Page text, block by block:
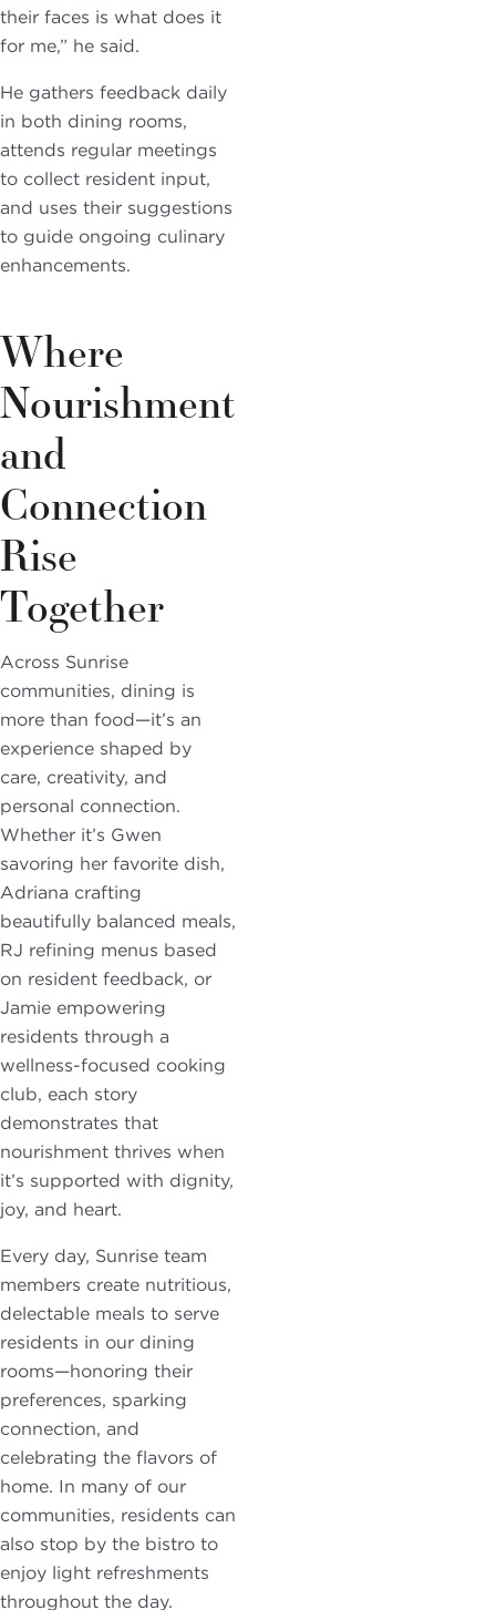
their faces is what does it
for me,” he said.
He gathers feedback daily
in both dining rooms,
attends regular meetings
to collect resident input,
and uses their suggestions
to guide ongoing culinary
enhancements.
Where
Nourishment
and
Connection
Rise
Together
Across Sunrise
communities, dining is
more than food—it’s an
experience shaped by
care, creativity, and
personal connection.
Whether it’s Gwen
savoring her favorite dish,
Adriana crafting
beautifully balanced meals,
RJ refining menus based
on resident feedback, or
Jamie empowering
residents through a
wellness-focused cooking
club, each story
demonstrates that
nourishment thrives when
it’s supported with dignity,
joy, and heart.
Every day, Sunrise team
members create nutritious,
delectable meals to serve
residents in our dining
rooms—honoring their
preferences, sparking
connection, and
celebrating the flavors of
home. In many of our
communities, residents can
also stop by the bistro to
enjoy light refreshments
throughout the day.